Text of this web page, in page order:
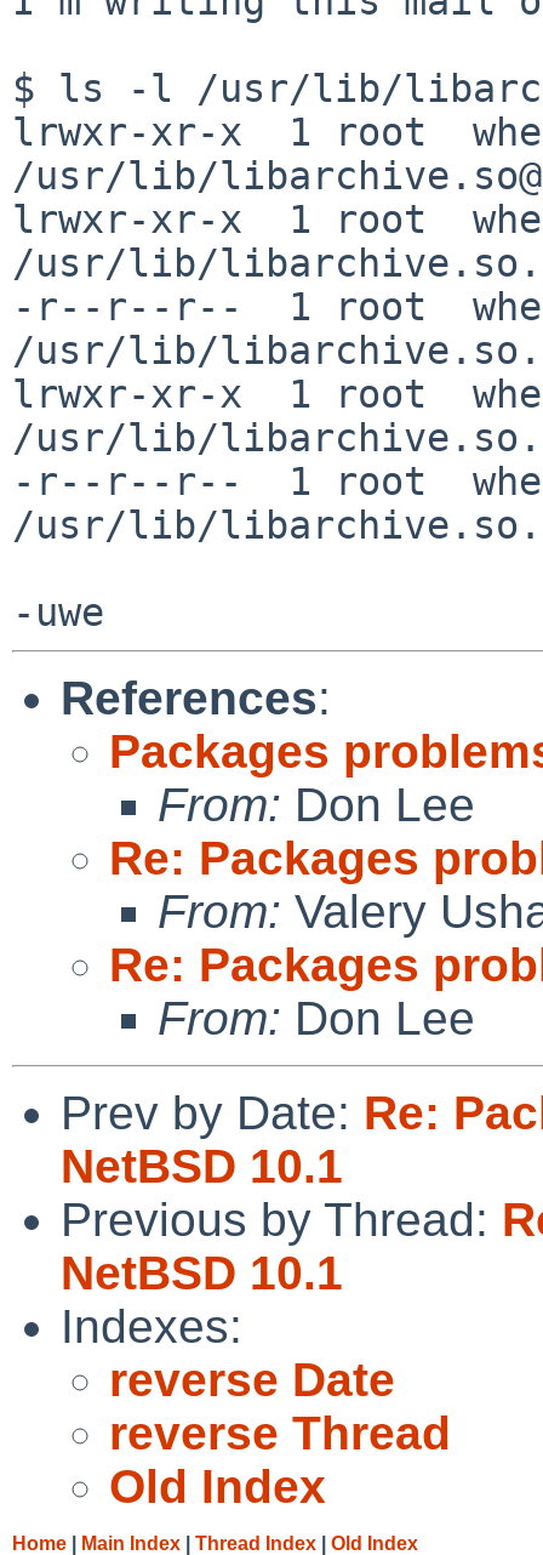
$ ls -l /usr/lib/
lrwxr-xr-x  1 root
/usr/lib/
lrwxr-xr-x  1 root
/usr/lib/
-r--r--r--  1 root
/usr/lib/
lrwxr-xr-x  1 root
/usr/lib/
-r--r--r--  1 root
/usr/lib/
References:
Packages
From: Don Lee
Re: Packages
From: Valery
Re: Packages
From: Don Lee
Prev by Date: Re:
NetBSD 10.1
Previous by Thread:
NetBSD 10.1
Indexes:
reverse Date
reverse Thread
Old Index
Home Main Index Thread Index Old Index